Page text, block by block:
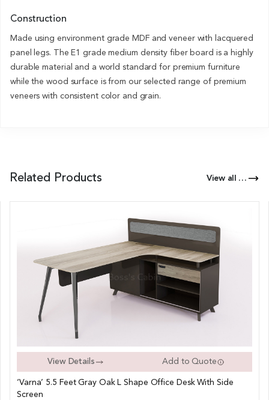
Construction
Made using environment grade MDF and veneer with lacquered
panel legs. The E1 grade medium density fiber board is a highly
durable material and a world standard for premium furniture
while the wood surface is from our selected range of premium
veneers with consistent color and grain.
Related Products View all Products of this Series
View Details Add to Quote
‘Varna’ 5.5 Feet Gray Oak L Shape Office Desk With Side
Screen